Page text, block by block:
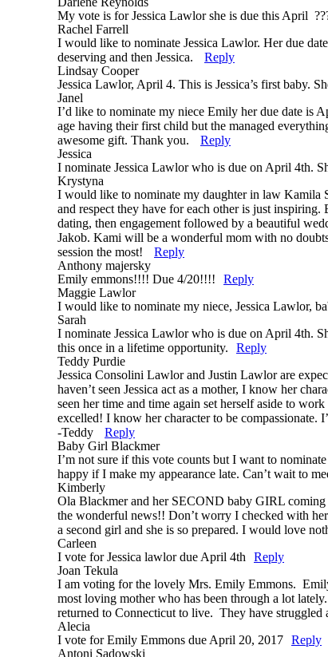
My vote is for Jessica Lawlor she is due this April
Rachel Farrell
I would like to nominate Jessica Lawlor. Her due
deserving and then Jessica.
Reply
Lindsay Cooper
Jessica Lawlor, April 4. This is Jessica’s first baby.
Janel
I’d like to nominate my niece Emily her due date is
age having their first child but the managed
awesome gift. Thank you.
Reply
Jessica
I nominate Jessica Lawlor who is due on April 4th.
Krystyna
I would like to nominate my daughter in law Kamila
and respect they have for each other is just
dating, then engagement followed by a beautiful
Jakob. Kami will be a wonderful mom with no
session the most!
Reply
Anthony majersky
Emily emmons!!!! Due 4/20!!!!
Reply
Maggie Lawlor
I would like to nominate my niece, Jessica Lawlor,
Sarah
I nominate Jessica Lawlor who is due on April 4th.
this once in a lifetime opportunity.
Reply
Teddy Purdie
Jessica Consolini Lawlor and Justin Lawlor are
haven’t seen Jessica act as a mother, I know her
seen her time and time again set herself aside to
excelled! I know her character to be compassionate.
-Teddy
Reply
Baby Girl Blackmer
I’m not sure if this vote counts but I want to
happy if I make my appearance late. Can’t wait to
Kimberly
Ola Blackmer and her SECOND baby GIRL coming
the wonderful news!! Don’t worry I checked with
a second girl and she is so prepared. I would love
Carleen
I vote for Jessica lawlor due April 4th
Reply
Joan Tekula
I am voting for the lovely Mrs. Emily Emmons.
most loving mother who has been through a lot
returned to Connecticut to live. They have
Alecia
I vote for Emily Emmons due April 20, 2017 Reply
Antoni Sadowski